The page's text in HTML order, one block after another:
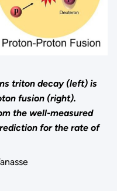
triton decay (left) is
fusion (right).
the well-measured
for the rate of